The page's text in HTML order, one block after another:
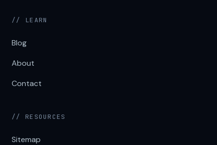
// LEARN
Blog
About
Contact
// RESOURCES
Sitemap